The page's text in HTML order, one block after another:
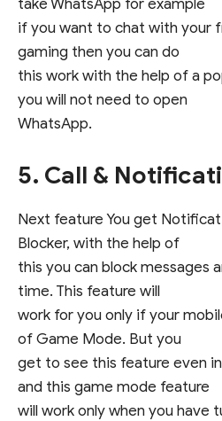
take WhatsApp for example
if you want to chat with your
gaming then you can do
this work with the help of a
you will not need to open
WhatsApp.
5. Call &
Next feature You get
Blocker, with the help of
this you can block messages
time. This feature will
work for you only if your
of Game Mode. But you
get to see this feature even
and this game mode feature
will work only when you have